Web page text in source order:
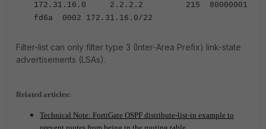
172.31.16.0 2.2.2.2 215 80000001
fd6a 0002 172.31.16.0/22
Filter-list can only filter type 3 (Inter-Area Prefix) link-state
advertisements (LSAs).
Related articles:
Technical Note: FortiGate OSPF distribute-list-in example to